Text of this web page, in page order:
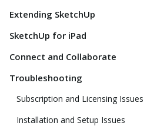
Extending SketchUp
SketchUp for iPad
Connect and Collaborate
Troubleshooting
Subscription and Licensing Issues
Installation and Setup Issues